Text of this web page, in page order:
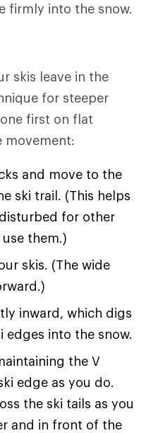
firmly into the snow.
skis leave in the
for steeper
first on flat
movement:
and move to the
ski trail. (This helps
for other
them.)
skis. (The wide
inward, which digs
edges into the snow.
the V
edge as you do.
the ski tails as you
and in front of the